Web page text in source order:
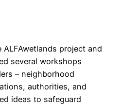
project and
several workshops
– neighborhood
authorities, and
ideas to safeguard